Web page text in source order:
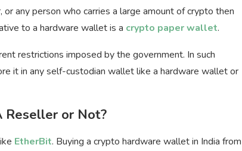
any person who carries a large amount of crypto then
to a hardware wallet is a crypto paper wallet.
restrictions imposed by the government. In such
it in any self-custodian wallet like a hardware wallet or
Reseller or Not?
EtherBit. Buying a crypto hardware wallet in India from